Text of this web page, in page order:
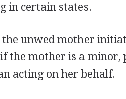
in certain states.
the unwed mother
the mother is a minor,
acting on her behalf.